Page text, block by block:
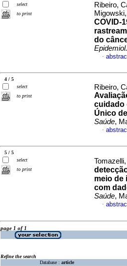
select
to print
Ribeiro,
COVID-
do
·
4 / 5
select
to print
Ribeiro,
cuidado
Único
Saúde,
·
5 / 5
select
to print
meio de
com
Saúde,
·
page 1 of 1
Refine the search
Database : article